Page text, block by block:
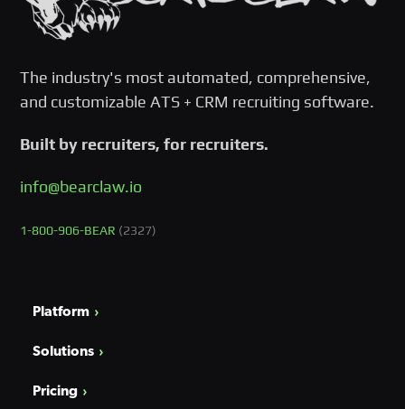
The industry's most automated, comprehensive,
and customizable ATS + CRM recruiting software.
Built by recruiters, for recruiters.
info@bearclaw.io
1-800-906-BEAR (2327)
Platform
Solutions
Pricing